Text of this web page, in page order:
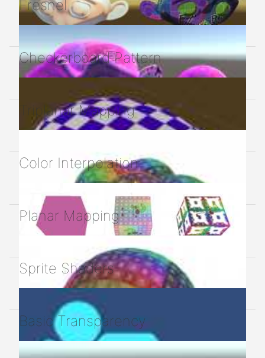
Fresnel
Checkerboard Pattern
Triplanar Mapping
Color Interpolation
Planar Mapping
Sprite Shaders
Basic Transparency